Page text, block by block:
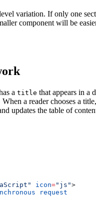
variation. If only one
component will be
a title that appears in a
a reader chooses a
updates the table of
icon="js">
request